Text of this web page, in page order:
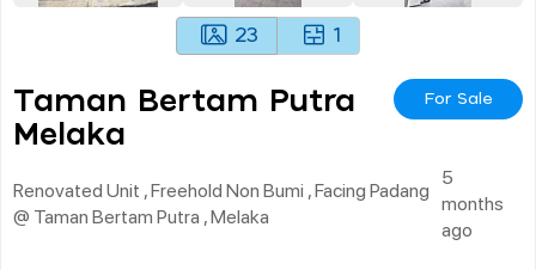
23 1
Taman Bertam Putra
Melaka
For Sale
Renovated Unit , Freehold Non Bumi , Facing Padang
@ Taman Bertam Putra , Melaka
5
months
ago